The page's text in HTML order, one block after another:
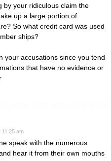
by your ridiculous claim the
up a large portion of
So what credit card was used
ships?
your accusations since you tend
that have no evidence or
11:25 am
speak with the numerous
hear it from their own mouths